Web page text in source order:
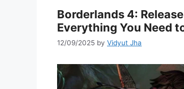
Borderlands 4:
Everything You Need
12/09/2025 by Vidyut Jha